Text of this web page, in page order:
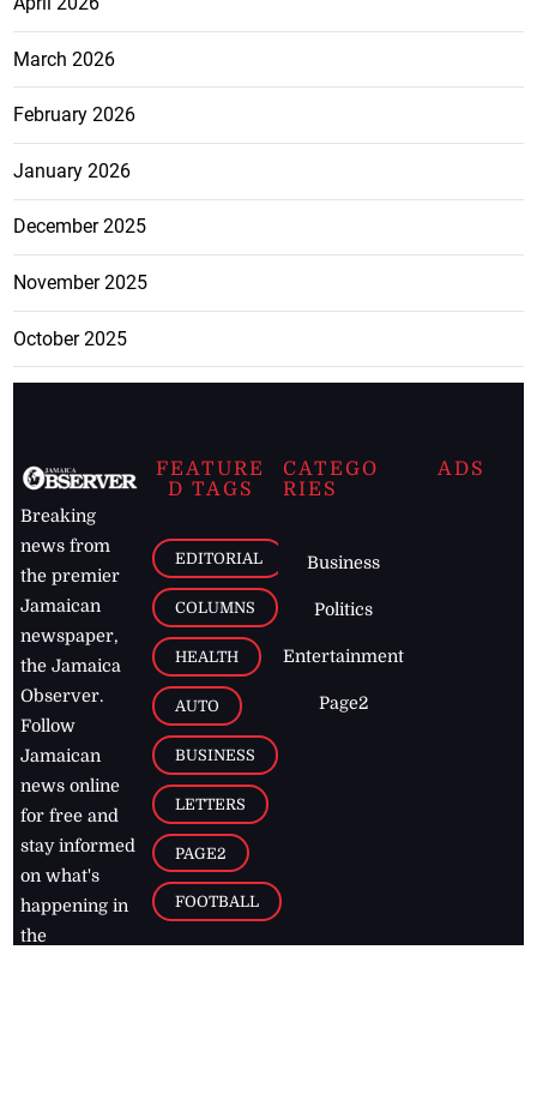
March 2026
February 2026
January 2026
December 2025
November 2025
October 2025
Breaking
news from
the premier
Jamaican
newspaper,
the Jamaica
Observer.
Follow
Jamaican
news online
for free and
stay informed
on what's
happening in
the
FEATURE
D TAGS
EDITORIAL
COLUMNS
HEALTH
AUTO
BUSINESS
LETTERS
PAGE2
FOOTBALL
CATEGO
RIES
Business
Politics
Entertainment
Page2
ADS